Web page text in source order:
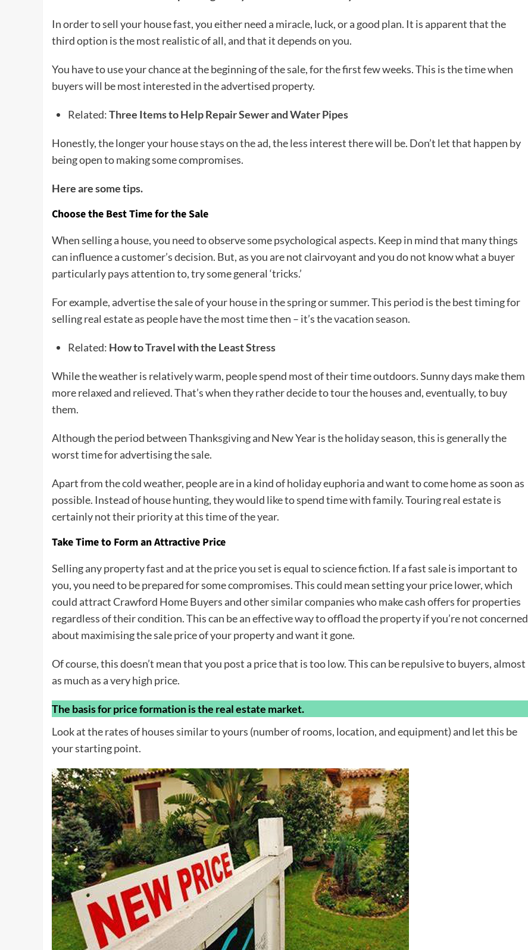
In order to sell your house fast, you either need a miracle, luck, or a good plan. It is apparent that the
third option is the most realistic of all, and that it depends on you.
You have to use your chance at the beginning of the sale, for the first few weeks. This is the time when
buyers will be most interested in the advertised property.
Related:Three Items to Help Repair Sewer and Water Pipes
Honestly, the longer your house stays on the ad, the less interest there will be. Don’t let that happen by
being open to making some compromises.
Here are some tips.
Choose the Best Time for the Sale
When selling a house, you need to observe some psychological aspects. Keep in mind that many things
can influence a customer’s decision. But, as you are not clairvoyant and you do not know what a buyer
particularly pays attention to, try some general ‘tricks.’
For example, advertise the sale of your house in the spring or summer. This period is the best timing for
selling real estate as people have the most time then – it’s the vacation season.
Related: How to Travel with the Least Stress
While the weather is relatively warm, people spend most of their time outdoors. Sunny days make them
more relaxed and relieved. That’s when they rather decide to tour the houses and, eventually, to buy
them.
Although the period between Thanksgiving and New Year is the holiday season, this is generally the
worst time for advertising the sale.
Apart from the cold weather, people are in a kind of holiday euphoria and want to come home as soon as
possible. Instead of house hunting, they would like to spend time with family. Touring real estate is
certainly not their priority at this time of the year.
Take Time to Form an Attractive Price
Selling any property fast and at the price you set is equal to science fiction. If a fast sale is important to
you, you need to be prepared for some compromises. This could mean setting your price lower, which
could attract Crawford Home Buyers and other similar companies who make cash offers for properties
regardless of their condition. This can be an effective way to offload the property if you’re not concerned
about maximising the sale price of your property and want it gone.
Of course, this doesn’t mean that you post a price that is too low. This can be repulsive to buyers, almost
as much as a very high price.
The basis for price formation is the real estate market.
Look at the rates of houses similar to yours (number of rooms, location, and equipment) and let this be
your starting point.